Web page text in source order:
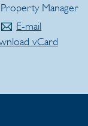
Property Manager
E-mail
vCard